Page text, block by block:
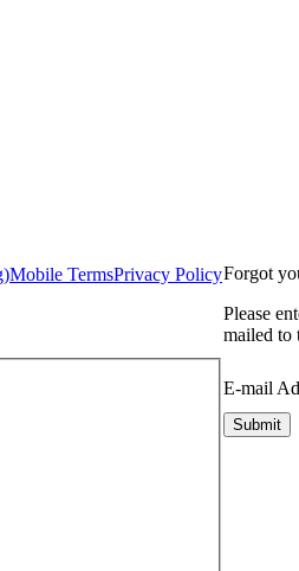
Mobile TermsPrivacy PolicyForgot
Please
mailed to
E-mail
Submit